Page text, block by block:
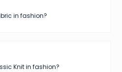
in fashion?
Knit in fashion?